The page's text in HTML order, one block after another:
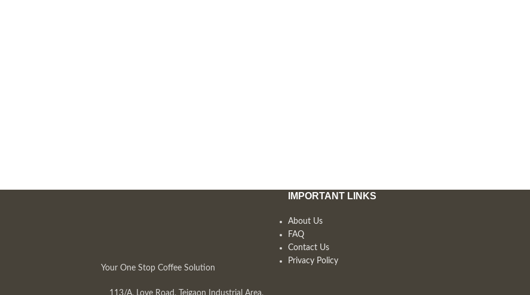
Your One Stop Coffee Solution
113/A, Love Road, Tejgaon Industrial Area,
IMPORTANT LINKS
About Us
FAQ
Contact Us
Privacy Policy